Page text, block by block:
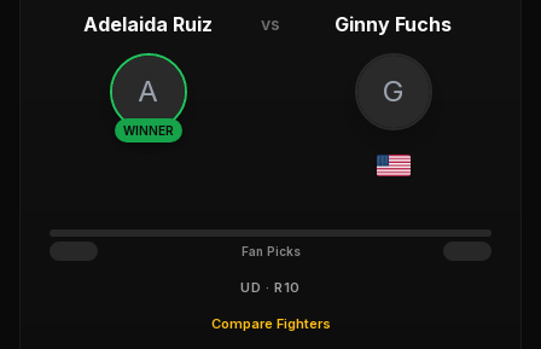
Adelaida Ruiz vs Ginny Fuchs
A
WINNER
G
Fan Picks
UD · R10
Compare Fighters